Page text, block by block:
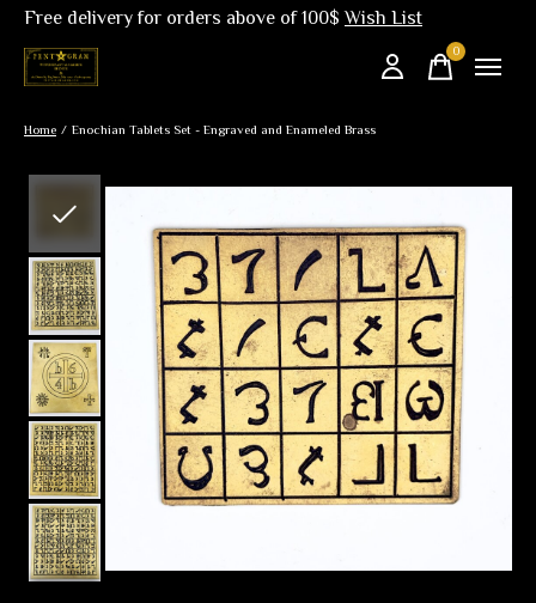
Free delivery for orders above of 100$Wish List
0items
Home / Enochian Tablets Set - Engraved and Enameled Brass
Slideshow Items